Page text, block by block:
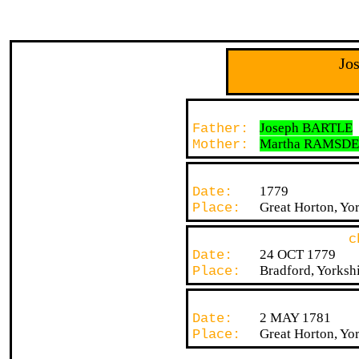
Father:
Joseph BARTLE
Mother:
Martha
Date:
1779
Place:
Great Horton,
Date:
24 OCT 1779
Place:
Bradford,
Date:
2 MAY 1781
Place:
Great Horton,